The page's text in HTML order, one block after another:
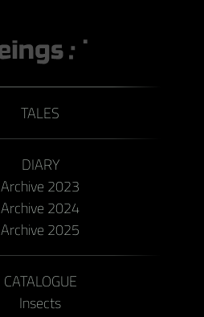
TALES
DIARY
Archive 2023
Archive 2024
Archive 2025
CATALOGUE
Insects